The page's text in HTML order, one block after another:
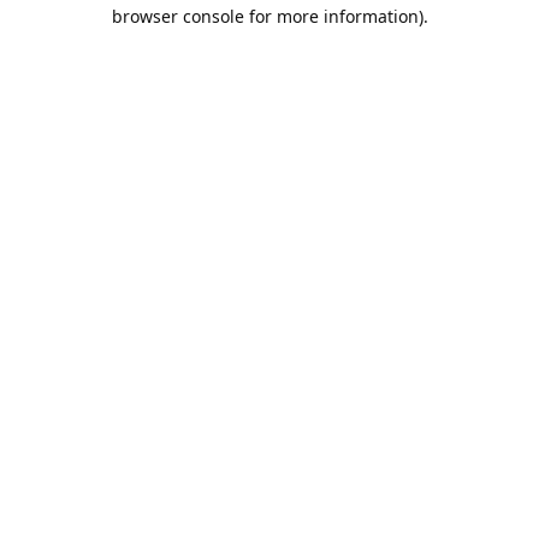
browser console for more information).